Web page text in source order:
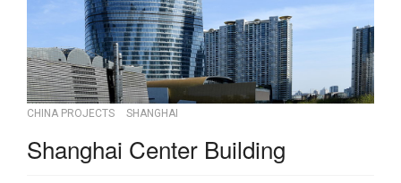
CHINA PROJECTS SHANGHAI
Shanghai Center Building